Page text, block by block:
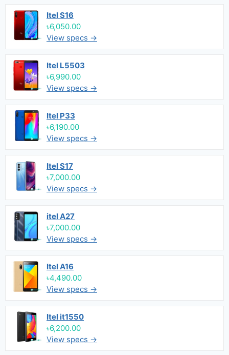
Itel S16
৳6,050.00
View specs →
Itel L5503
৳6,990.00
View specs →
Itel P33
৳6,190.00
View specs →
Itel S17
৳7,000.00
View specs →
itel A27
৳7,000.00
View specs →
Itel A16
৳4,490.00
View specs →
Itel it1550
৳6,200.00
View specs →